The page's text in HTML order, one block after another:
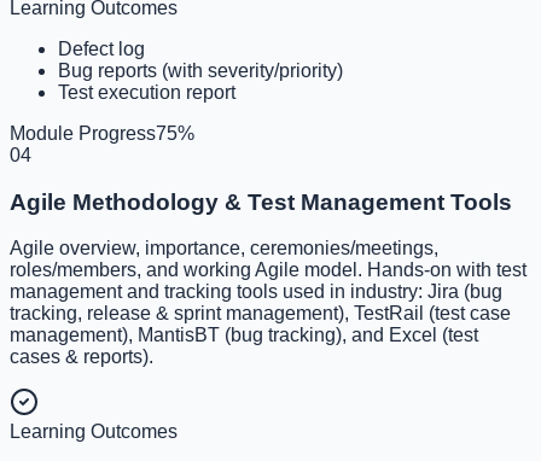
Learning Outcomes
Defect log
Bug reports (with severity/priority)
Test execution report
Module Progress75%
04
Agile Methodology & Test Management Tools
Agile overview, importance, ceremonies/meetings,
roles/members, and working Agile model. Hands-on with test
management and tracking tools used in industry: Jira (bug
tracking, release & sprint management), TestRail (test case
management), MantisBT (bug tracking), and Excel (test
cases & reports).
Learning Outcomes